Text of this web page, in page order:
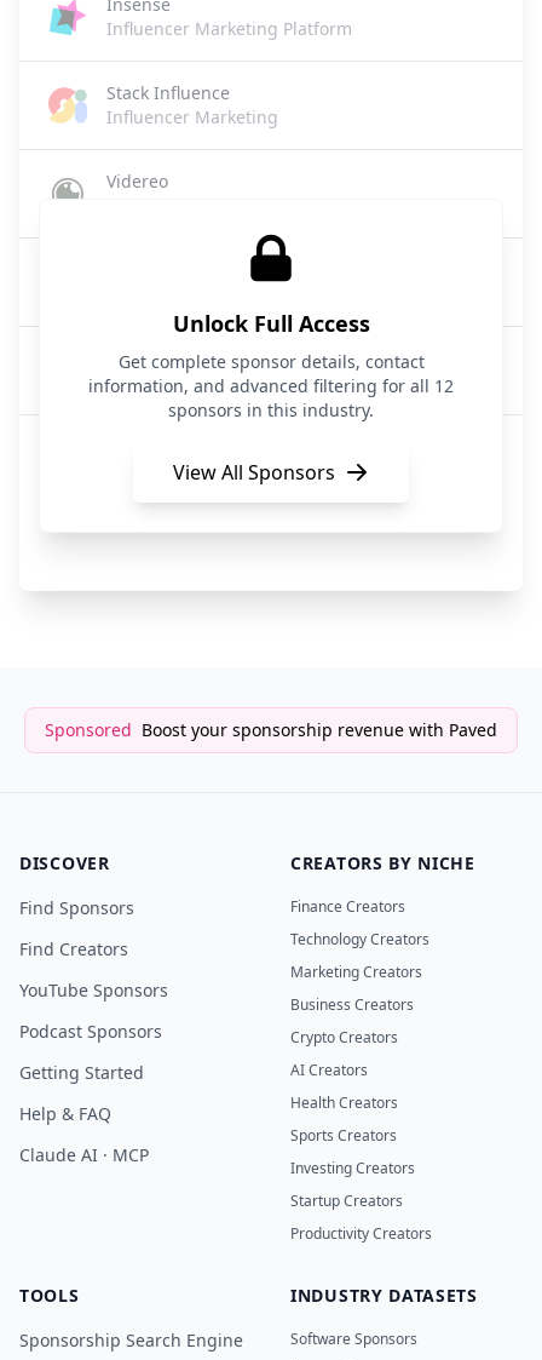
Influencer Marketing Platform
Stack Influence
Influencer Marketing
Videreo
Scrunch
Influencer Marketing
Travel / Influencer Marketing
Stack Influence
Unlock Full Access
Get complete sponsor details, contact
information, and advanced filtering for all 12
sponsors in this industry.
View All Sponsors
Sponsored Boost your sponsorship revenue with Paved
DISCOVER
Find Sponsors
Find Creators
YouTube Sponsors
Podcast Sponsors
Getting Started
Help & FAQ
Claude AI · MCP
CREATORS BY NICHE
Finance Creators
Technology Creators
Marketing Creators
Business Creators
Crypto Creators
AI Creators
Health Creators
Sports Creators
Investing Creators
Startup Creators
Productivity Creators
TOOLS
Sponsorship Search Engine
INDUSTRY DATASETS
Software Sponsors